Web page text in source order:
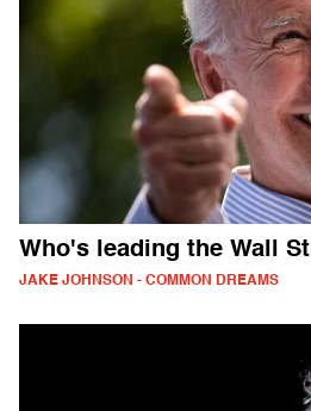
Who's leading the Wall
JAKE JOHNSON - COMMON DREAMS